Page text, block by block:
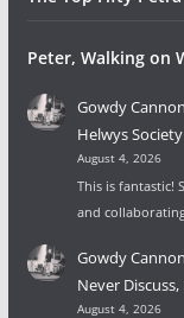
Peter, Walking on
Gowdy Cannon
Helwys
August 4, 2026
This is fantastic!
and
Gowdy Cannon
Never
August 4, 2026